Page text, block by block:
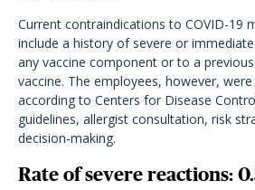
Current contraindications to COVID-19
include a history of severe or
any vaccine component or to a
vaccine. The employees, however,
according to Centers for Disease
guidelines, allergist consultation, risk
decision-making.
Rate of severe reactions: